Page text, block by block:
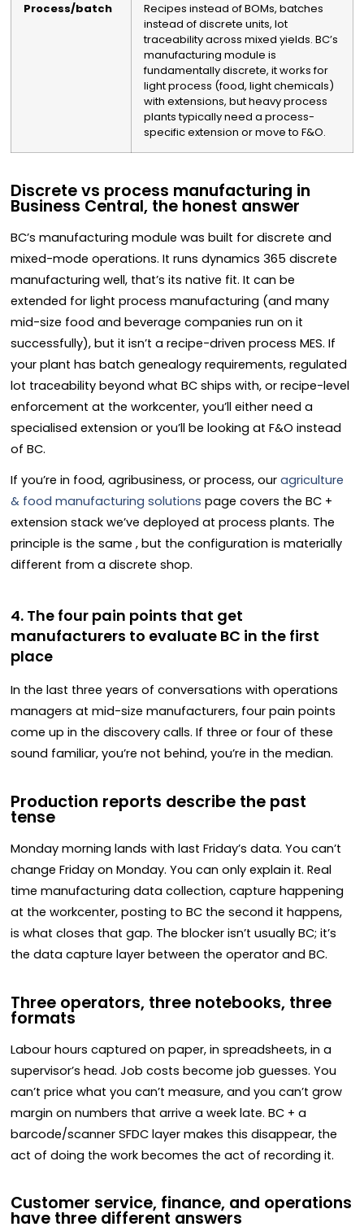
Process/batch
Recipes instead of BOMs, batches
instead of discrete units, lot
traceability across mixed yields. BC’s
manufacturing module is
fundamentally discrete, it works for
light process (food, light chemicals)
with extensions, but heavy process
plants typically need a process-
specific extension or move to F&O.
Discrete vs process manufacturing in
Business Central, the honest answer
BC’s manufacturing module was built for discrete and
mixed-mode operations. It runs dynamics 365 discrete
manufacturing well, that’s its native fit. It can be
extended for light process manufacturing (and many
mid-size food and beverage companies run on it
successfully), but it isn’t a recipe-driven process MES. If
your plant has batch genealogy requirements, regulated
lot traceability beyond what BC ships with, or recipe-level
enforcement at the workcenter, you’ll either need a
specialised extension or you’ll be looking at F&O instead
of BC.
If you’re in food, agribusiness, or process, our agriculture
& food manufacturing solutions page covers the BC +
extension stack we’ve deployed at process plants. The
principle is the same , but the configuration is materially
different from a discrete shop.
4. The four pain points that get
manufacturers to evaluate BC in the first
place
In the last three years of conversations with operations
managers at mid-size manufacturers, four pain points
come up in the discovery calls. If three or four of these
sound familiar, you’re not behind, you’re in the median.
Production reports describe the past
tense
Monday morning lands with last Friday’s data. You can’t
change Friday on Monday. You can only explain it. Real
time manufacturing data collection, capture happening
at the workcenter, posting to BC the second it happens,
is what closes that gap. The blocker isn’t usually BC; it’s
the data capture layer between the operator and BC.
Three operators, three notebooks, three
formats
Labour hours captured on paper, in spreadsheets, in a
supervisor’s head. Job costs become job guesses. You
can’t price what you can’t measure, and you can’t grow
margin on numbers that arrive a week late. BC + a
barcode/scanner SFDC layer makes this disappear, the
act of doing the work becomes the act of recording it.
Customer service, finance, and operations
have three different answers